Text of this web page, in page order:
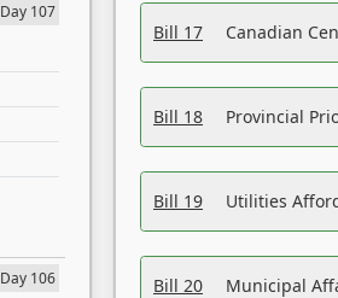
Day 107
Day 106
Bill 17 Canadian
Bill 18 Provincial
Bill 19 Utilities
Bill 20 Municipal